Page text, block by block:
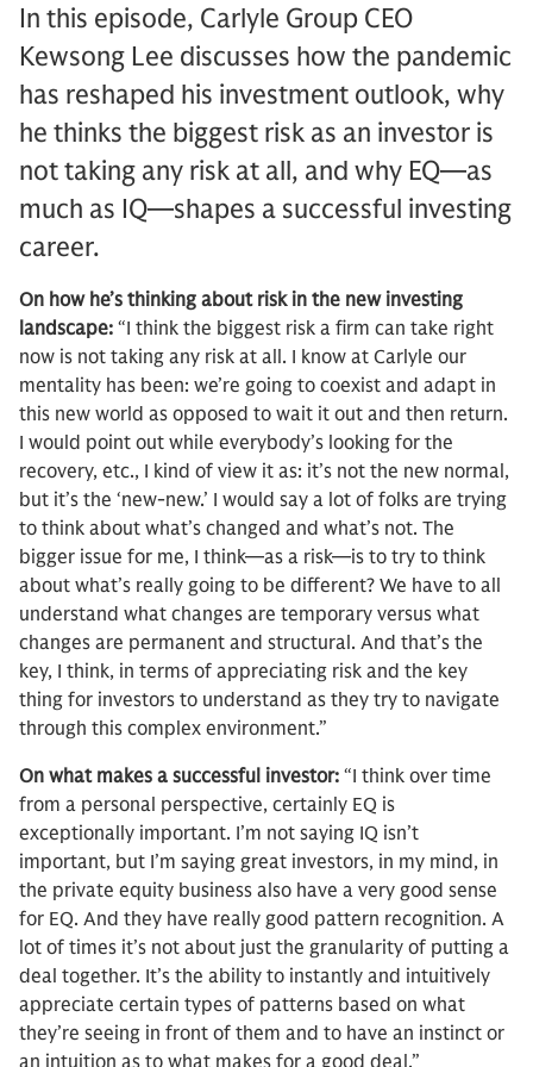
In this episode, Carlyle Group CEO
Kewsong Lee discusses how the pandemic
has reshaped his investment outlook, why
he thinks the biggest risk as an investor is
not taking any risk at all, and why EQ—as
much as IQ—shapes a successful investing
career.
On how he’s thinking about risk in the new investing
landscape: “I think the biggest risk a firm can take right
now is not taking any risk at all. I know at Carlyle our
mentality has been: we’re going to coexist and adapt in
this new world as opposed to wait it out and then return.
I would point out while everybody’s looking for the
recovery, etc., I kind of view it as: it’s not the new normal,
but it’s the ‘new-new.’ I would say a lot of folks are trying
to think about what’s changed and what’s not. The
bigger issue for me, I think—as a risk—is to try to think
about what’s really going to be different? We have to all
understand what changes are temporary versus what
changes are permanent and structural. And that’s the
key, I think, in terms of appreciating risk and the key
thing for investors to understand as they try to navigate
through this complex environment.”
On what makes a successful investor: “I think over time
from a personal perspective, certainly EQ is
exceptionally important. I’m not saying IQ isn’t
important, but I’m saying great investors, in my mind, in
the private equity business also have a very good sense
for EQ. And they have really good pattern recognition. A
lot of times it’s not about just the granularity of putting a
deal together. It’s the ability to instantly and intuitively
appreciate certain types of patterns based on what
they’re seeing in front of them and to have an instinct or
an intuition as to what makes for a good deal.”